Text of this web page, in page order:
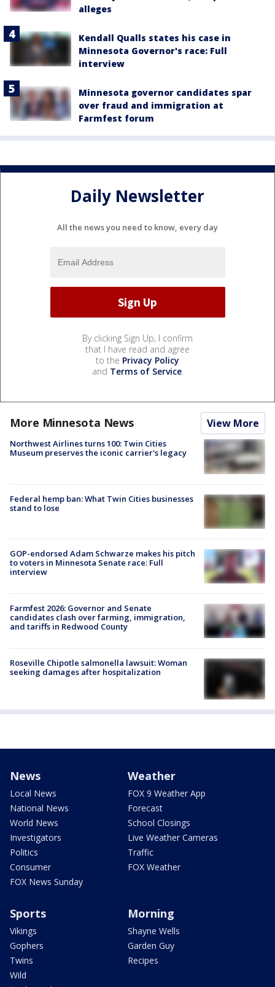
alleges
Kendall Qualls states his case in
Minnesota Governor's race: Full
interview
Minnesota governor candidates spar
over fraud and immigration at
Farmfest forum
Daily Newsletter
All the news you need to know, every day
By clicking Sign Up, I confirm
that I have read and agree
to the Privacy Policy
and Terms of Service.
More Minnesota News View More
Northwest Airlines turns 100: Twin Cities
Museum preserves the iconic carrier's legacy
Federal hemp ban: What Twin Cities businesses
stand to lose
GOP-endorsed Adam Schwarze makes his pitch
to voters in Minnesota Senate race: Full
interview
Farmfest 2026: Governor and Senate
candidates clash over farming, immigration,
and tariffs in Redwood County
Roseville Chipotle salmonella lawsuit: Woman
seeking damages after hospitalization
News
Local News
National News
World News
Investigators
Politics
Consumer
FOX News Sunday
Weather
FOX 9 Weather App
Forecast
School Closings
Live Weather Cameras
Traffic
FOX Weather
Sports
Vikings
Gophers
Twins
Wild
Morning
Shayne Wells
Garden Guy
Recipes